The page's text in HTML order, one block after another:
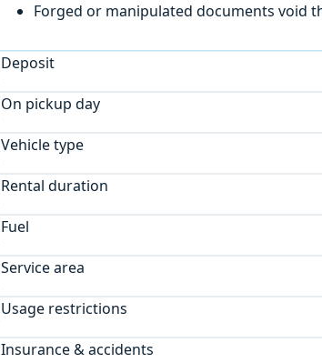
Forged or manipulated documents void
Deposit
On pickup day
Vehicle type
Rental duration
Fuel
Service area
Usage restrictions
Insurance & accidents